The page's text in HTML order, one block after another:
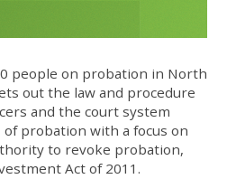
people on probation in North
out the law and procedure
and the court system
probation with a focus on
to revoke probation,
Act of 2011.